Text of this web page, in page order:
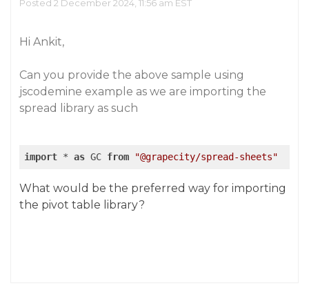
Posted 2 December 2024, 11:56 am EST
Hi Ankit,
Can you provide the above sample using
jscodemine example as we are importing the
spread library as such
import * as GC from "@grapecity/spread-sheets"
What would be the preferred way for importing
the pivot table library?